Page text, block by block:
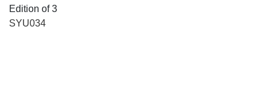
Edition of 3
SYU034